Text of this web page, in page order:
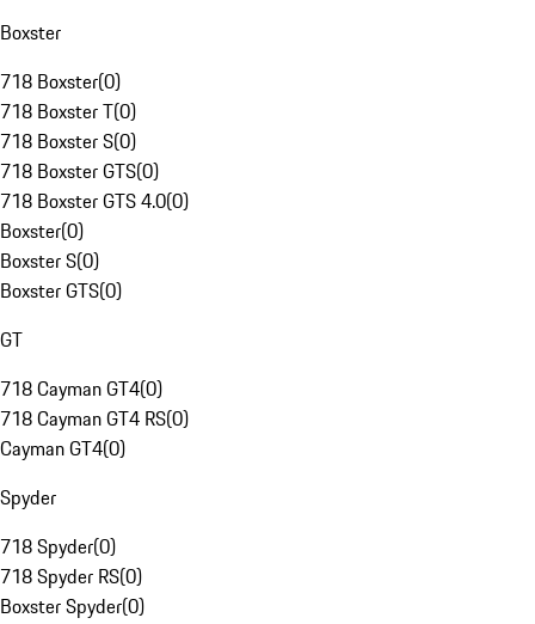
Boxster
718 Boxster(0)
718 Boxster T(0)
718 Boxster S(0)
718 Boxster GTS(0)
718 Boxster GTS 4.0(0)
Boxster(0)
Boxster S(0)
Boxster GTS(0)
GT
718 Cayman GT4(0)
718 Cayman GT4 RS(0)
Cayman GT4(0)
Spyder
718 Spyder(0)
718 Spyder RS(0)
Boxster Spyder(0)